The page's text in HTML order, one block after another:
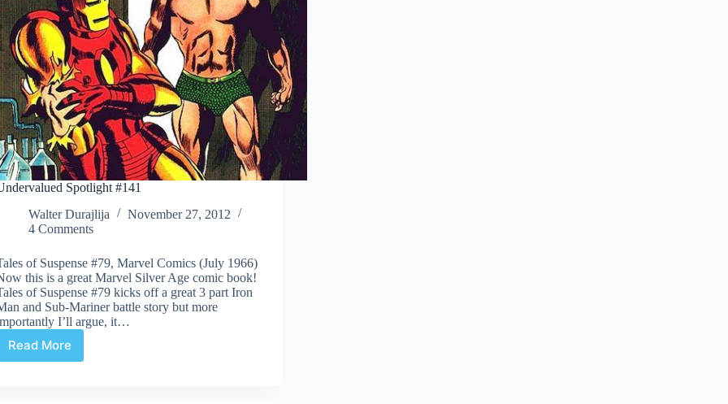
Spotlight #141
Walter Durajlija
November 27, 2012
4 Comments
of Suspense #79, Marvel Comics (July 1966)
this is a great Marvel Silver Age comic book!
of Suspense #79 kicks off a great 3 part Iron
and Sub-Mariner battle story but more
I’ll argue, it…
Read MoreUndervalued